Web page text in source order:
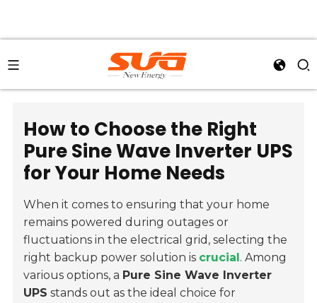
How to Choose the Right
Pure Sine Wave Inverter UPS
for Your Home Needs
When it comes to ensuring that your home
remains powered during outages or
fluctuations in the electrical grid, selecting the
right backup power solution is crucial. Among
various options, a Pure Sine Wave Inverter
UPS stands out as the ideal choice for